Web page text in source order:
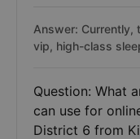
Answer: Currently,
vip, high-class
Question: What
can use for
District 6 from